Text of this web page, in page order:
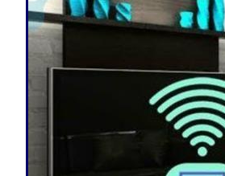
from multi-color lights
CJP Electric offers in-
Massachusetts |
Massachusetts |
Automation Design,
Smart Home